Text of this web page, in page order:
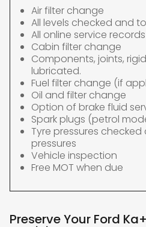
Air filter change
All levels checked and
All online service
Cabin filter change
Components, joints,
lubricated.
Fuel filter change (if
Oil and filter change
Option of brake fluid
Spark plugs (petrol
Tyre pressures
pressures
Vehicle inspection
Free MOT when due
Preserve Your Ford